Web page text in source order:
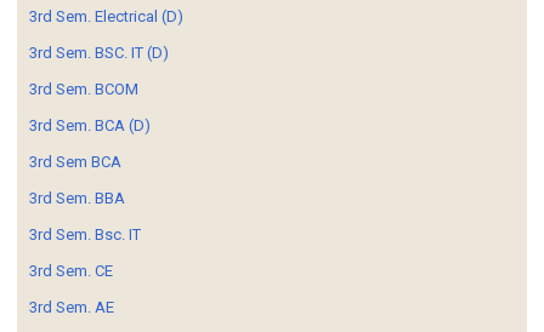
3rd Sem. Electrical (D)
3rd Sem. BSC. IT (D)
3rd Sem. BCOM
3rd Sem. BCA (D)
3rd Sem BCA
3rd Sem. BBA
3rd Sem. Bsc. IT
3rd Sem. CE
3rd Sem. AE